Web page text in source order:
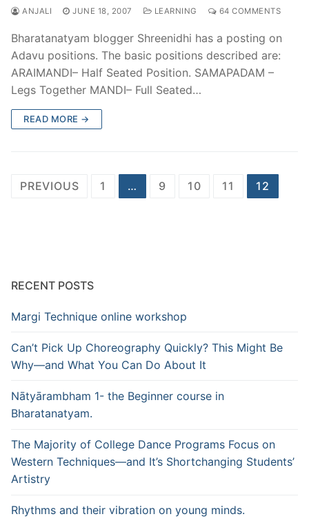
ANJALI JUNE 18, 2007 LEARNING 64 COMMENTS
Bharatanatyam blogger Shreenidhi has a posting on
Adavu positions. The basic positions described are:
ARAIMANDI– Half Seated Position. SAMAPADAM –
Legs Together MANDI– Full Seated…
READ MORE →
Posts
PREVIOUS 1 … 9 10 11 12
RECENT POSTS
Margi Technique online workshop
Can’t Pick Up Choreography Quickly? This Might Be
Why—and What You Can Do About It
Nātyārambham 1- the Beginner course in
Bharatanatyam.
The Majority of College Dance Programs Focus on
Western Techniques—and It’s Shortchanging Students’
Artistry
Rhythms and their vibration on young minds.